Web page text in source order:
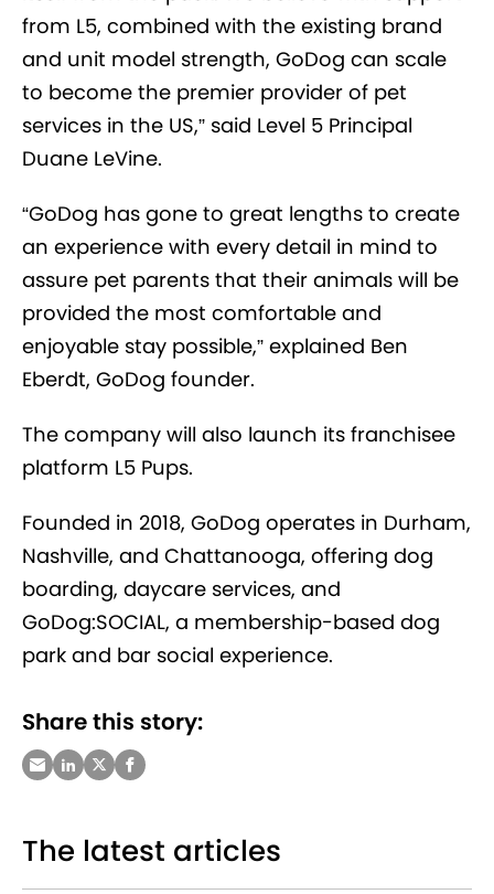
from L5, combined with the existing brand
and unit model strength, GoDog can scale
to become the premier provider of pet
services in the US,” said Level 5 Principal
Duane LeVine.
“GoDog has gone to great lengths to create
an experience with every detail in mind to
assure pet parents that their animals will be
provided the most comfortable and
enjoyable stay possible,” explained Ben
Eberdt, GoDog founder.
The company will also launch its franchisee
platform L5 Pups.
Founded in 2018, GoDog operates in Durham,
Nashville, and Chattanooga, offering dog
boarding, daycare services, and
GoDog:SOCIAL, a membership-based dog
park and bar social experience.
Share this story:
The latest articles